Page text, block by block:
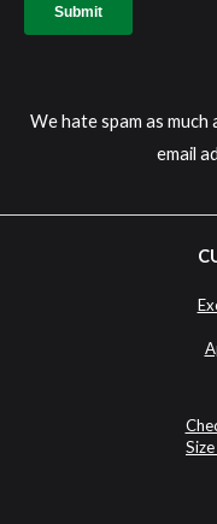
We hate spam as
email